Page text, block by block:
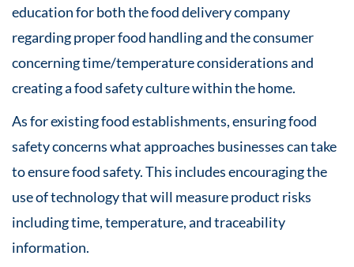
education for both the food delivery company
regarding proper food handling and the consumer
concerning time/temperature considerations and
creating a food safety culture within the home.
As for existing food establishments, ensuring food
safety concerns what approaches businesses can take
to ensure food safety. This includes encouraging the
use of technology that will measure product risks
including time, temperature, and traceability
information.